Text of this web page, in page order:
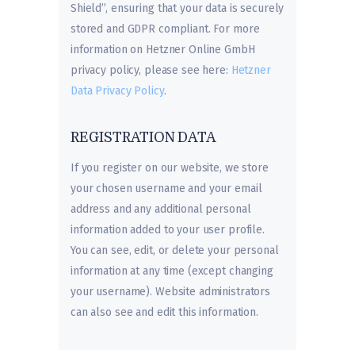
Shield”, ensuring that your data is securely
stored and GDPR compliant. For more
information on Hetzner Online GmbH
privacy policy, please see here: Hetzner
Data Privacy Policy.
REGISTRATION DATA
If you register on our website, we store
your chosen username and your email
address and any additional personal
information added to your user profile.
You can see, edit, or delete your personal
information at any time (except changing
your username). Website administrators
can also see and edit this information.